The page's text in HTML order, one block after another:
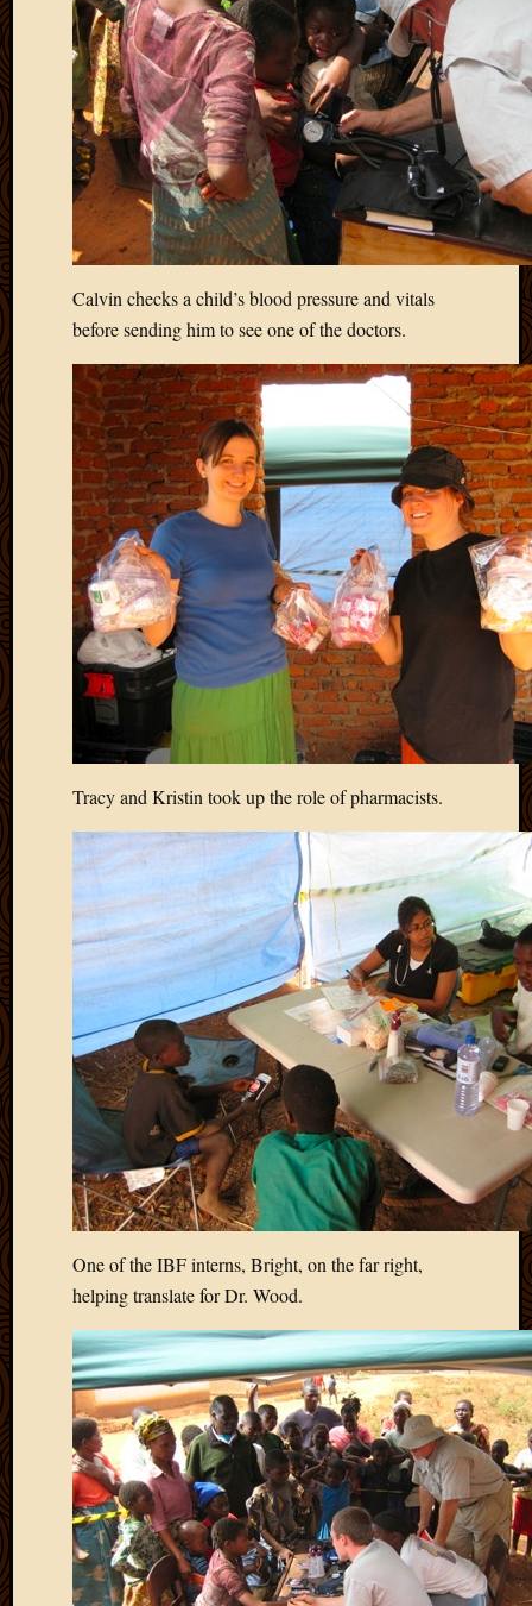
Calvin checks a child’s blood pressure and vitals
before sending him to see one of the doctors.
Tracy and Kristin took up the role of pharmacists.
One of the IBF interns, Bright, on the far right,
helping translate for Dr. Wood.